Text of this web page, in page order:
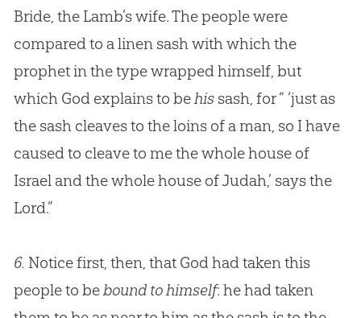
Bride, the Lamb’s wife. The people were
compared to a linen sash with which the
prophet in the type wrapped himself, but
which God explains to behissash, for “ ‘just as
the sash cleaves to the loins of a man, so I have
caused to cleave to me the whole house of
Israel and the whole house of Judah,’ says the
Lord.”
6. Notice first, then, that God had taken this
people to bebound to himself: he had taken